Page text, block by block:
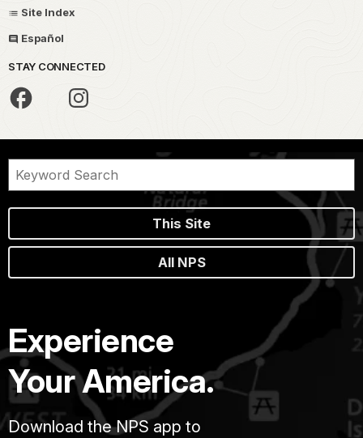
Site Index
Español
STAY CONNECTED
This Site
All NPS
Experience
Your America.
Download the NPS app to